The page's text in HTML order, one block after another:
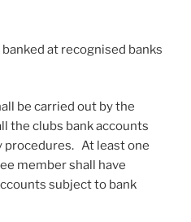
at recognised banks
be carried out by the
the clubs bank accounts
procedures. At least one
member shall have
subject to bank